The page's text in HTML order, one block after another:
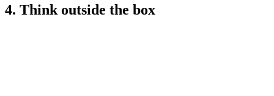
4. Think outside the box